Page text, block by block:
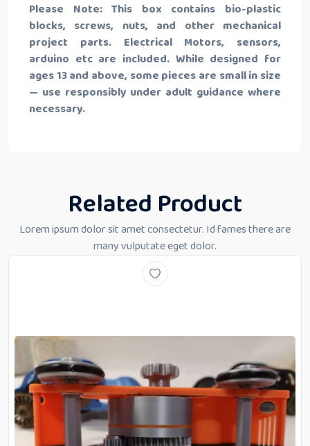
Please Note: This box contains bio-plastic
blocks, screws, nuts, and other mechanical
project parts. Electrical Motors, sensors,
arduino etc are included. While designed for
ages 13 and above, some pieces are small in size
— use responsibly under adult guidance where
necessary.
Related Product
Lorem ipsum dolor sit amet consectetur. Id fames there are
many vulputate eget dolor.